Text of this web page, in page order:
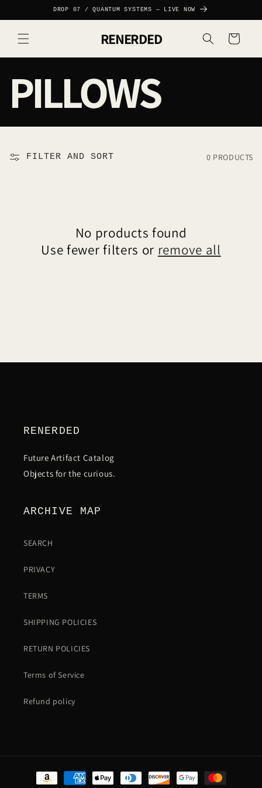
CONTENT
DROP 07 / QUANTUM SYSTEMS — LIVE NOW
RENERDED Cart
C
O
L
I
N
PILLOWS
FILTER AND SORT 0 PRODUCTS
No products found
Use fewer filters or remove all
RENERDED
Future Artifact Catalog
Objects for the curious.
ARCHIVE MAP
SEARCH
PRIVACY
TERMS
SHIPPING POLICIES
RETURN POLICIES
Terms of Service
Refund policy
Payment